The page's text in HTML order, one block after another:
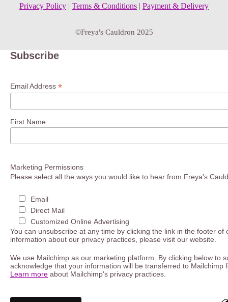
Privacy Policy | Terms & Conditions | Payment & Delivery
©Freya's Cauldron 2025
Subscribe
Email Address *
First Name
Marketing Permissions
Please select all the ways you would like to hear from Freya's
Email
Direct Mail
Customized Online Advertising
You can unsubscribe at any time by clicking the link in the footer of
information about our privacy practices, please visit our website.
We use Mailchimp as our marketing platform. By clicking below to
acknowledge that your information will be transferred to Mailchimp
Learn more about Mailchimp's privacy practices.